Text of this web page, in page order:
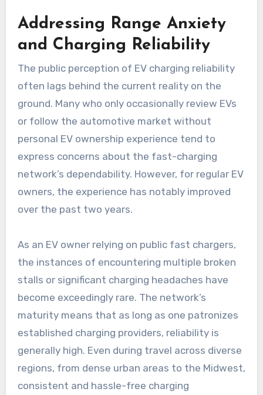
Addressing Range Anxiety
and Charging Reliability
The public perception of EV charging reliability
often lags behind the current reality on the
ground. Many who only occasionally review EVs
or follow the automotive market without
personal EV ownership experience tend to
express concerns about the fast-charging
network’s dependability. However, for regular EV
owners, the experience has notably improved
over the past two years.
As an EV owner relying on public fast chargers,
the instances of encountering multiple broken
stalls or significant charging headaches have
become exceedingly rare. The network’s
maturity means that as long as one patronizes
established charging providers, reliability is
generally high. Even during travel across diverse
regions, from dense urban areas to the Midwest,
consistent and hassle-free charging